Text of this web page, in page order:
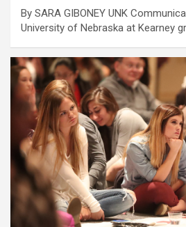
By SARA GIBONEY UNK
University of Nebraska at Kearney